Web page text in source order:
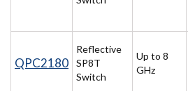
QPC2180
Reflective
SP8T
Switch
Up to 8
GHz